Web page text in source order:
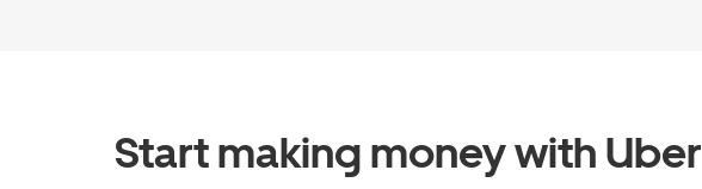
Start making money with Uber